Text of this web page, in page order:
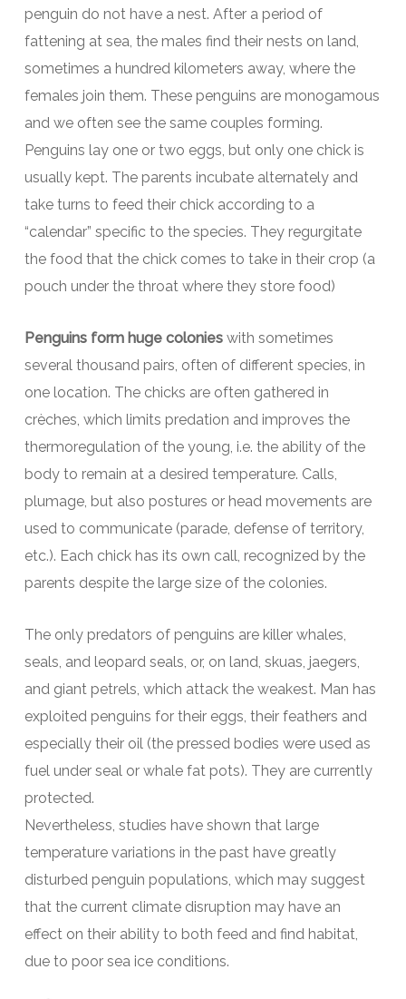
penguin do not have a nest. After a period of
fattening at sea, the males find their nests on land,
sometimes a hundred kilometers away, where the
females join them. These penguins are monogamous
and we often see the same couples forming.
Penguins lay one or two eggs, but only one chick is
usually kept. The parents incubate alternately and
take turns to feed their chick according to a
“calendar” specific to the species. They regurgitate
the food that the chick comes to take in their crop (a
pouch under the throat where they store food)
Penguins form huge colonies with sometimes
several thousand pairs, often of different species, in
one location. The chicks are often gathered in
crèches, which limits predation and improves the
thermoregulation of the young, i.e. the ability of the
body to remain at a desired temperature. Calls,
plumage, but also postures or head movements are
used to communicate (parade, defense of territory,
etc.). Each chick has its own call, recognized by the
parents despite the large size of the colonies.
The only predators of penguins are killer whales,
seals, and leopard seals, or, on land, skuas, jaegers,
and giant petrels, which attack the weakest. Man has
exploited penguins for their eggs, their feathers and
especially their oil (the pressed bodies were used as
fuel under seal or whale fat pots). They are currently
protected.
Nevertheless, studies have shown that large
temperature variations in the past have greatly
disturbed penguin populations, which may suggest
that the current climate disruption may have an
effect on their ability to both feed and find habitat,
due to poor sea ice conditions.